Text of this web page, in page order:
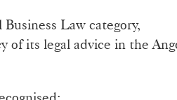
Law category,
of its legal advice in the